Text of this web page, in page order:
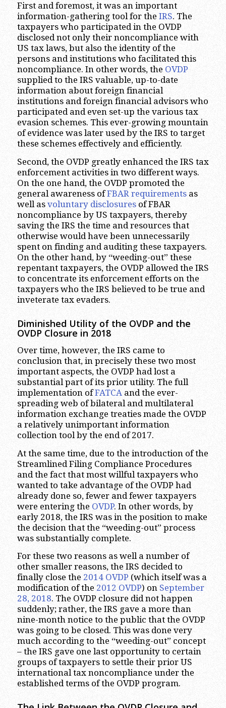
First and foremost, it was an important
information-gathering tool for the IRS. The
taxpayers who participated in the OVDP
disclosed not only their noncompliance with
US tax laws, but also the identity of the
persons and institutions who facilitated this
noncompliance. In other words, the OVDP
supplied to the IRS valuable, up-to-date
information about foreign financial
institutions and foreign financial advisors who
participated and even set-up the various tax
evasion schemes. This ever-growing mountain
of evidence was later used by the IRS to target
these schemes effectively and efficiently.
Second, the OVDP greatly enhanced the IRS tax
enforcement activities in two different ways.
On the one hand, the OVDP promoted the
general awareness ofFBAR requirementsas
well as voluntary disclosuresof FBAR
noncompliance by US taxpayers, thereby
saving the IRS the time and resources that
otherwise would have been unnecessarily
spent on finding and auditing these taxpayers.
On the other hand, by “weeding-out” these
repentant taxpayers, the OVDP allowed the IRS
to concentrate its enforcement efforts on the
taxpayers who the IRS believed to be true and
inveterate tax evaders.
Diminished Utility of the OVDP and the
OVDP Closure in 2018
Over time, however, the IRS came to
conclusion that, in precisely these two most
important aspects, the OVDP had lost a
substantial part of its prior utility. The full
implementation ofFATCAand the ever-
spreading web of bilateral and multilateral
information exchange treaties made the OVDP
a relatively unimportant information
collection tool by the end of 2017.
At the same time, due to the introduction of the
Streamlined Filing Compliance Procedures
and the fact that most willful taxpayers who
wanted to take advantage of the OVDP had
already done so, fewer and fewer taxpayers
were entering the OVDP. In other words, by
early 2018, the IRS was in the position to make
the decision that the “weeding-out” process
was substantially complete.
For these two reasons as well a number of
other smaller reasons, the IRS decided to
finally close the 2014 OVDP (which itself was a
modification of the 2012 OVDP) on September
28, 2018. The OVDP closure did not happen
suddenly; rather, the IRS gave a more than
nine-month notice to the public that the OVDP
was going to be closed. This was done very
much according to the “weeding-out” concept
– the IRS gave one last opportunity to certain
groups of taxpayers to settle their prior US
international tax noncompliance under the
established terms of the OVDP program.